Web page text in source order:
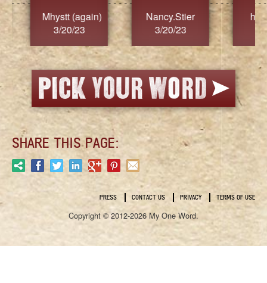
Nancy.Stier
3/20/23
hannah23
3/20/23
3/
SHARE THIS PAGE:
PRESS CONTACT US PRIVACY TERMS OF USE
Copyright © 2012-2026 My One Word.